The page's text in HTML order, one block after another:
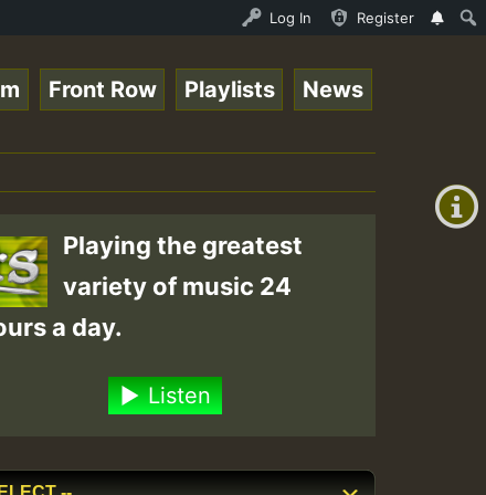
• ReggaeSpace Online
Log In Register
+0)
Front Row Playlists News
Playing the greatest
variety of music 24
a day.
Listen